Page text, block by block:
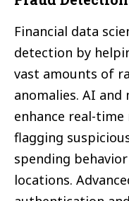
Financial data
detection by
vast amounts of
anomalies. AI and
enhance real-
flagging
spending
locations.